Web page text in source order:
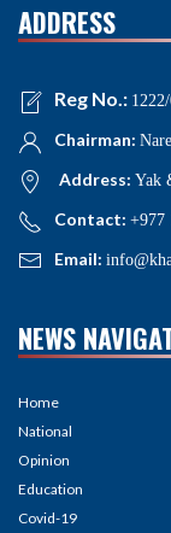
ADDRESS
Reg No.:
Chairman:
Address: Yak
Contact: +977
Email:
NEWS
Home
National
Opinion
Education
Covid-19